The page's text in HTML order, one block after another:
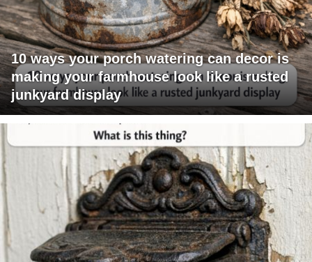
10 ways your porch watering can decor is
making your farmhouse look like a rusted
junkyard display